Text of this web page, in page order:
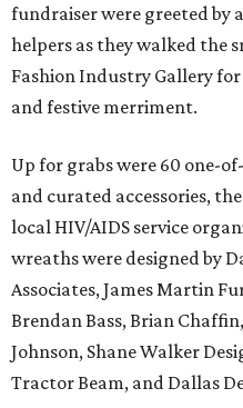
fundraiser were greeted by
helpers as they walked the
Fashion Industry Gallery
and festive merriment.
Up for grabs were 60 one-
and curated accessories,
local HIV/AIDS service
wreaths were designed by
Associates, James Martin
Brendan Bass, Brian
Johnson, Shane Walker
Tractor Beam, and Dallas